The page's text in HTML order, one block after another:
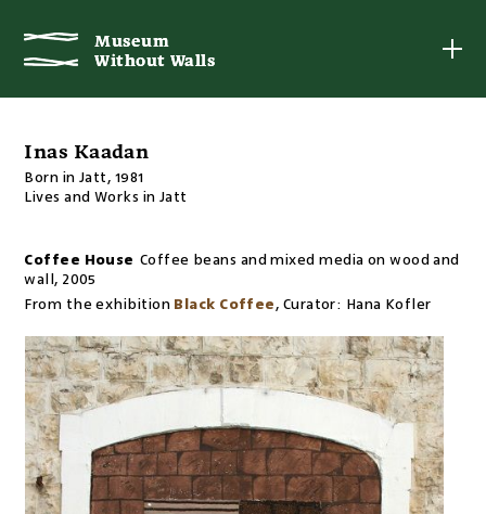
Museum
Without Walls
Museum
Without Walls
Inas Kaadan
Born in Jatt, 1981
Lives and Works in Jatt
Coffee House Coffee beans and mixed media on wood and
wall, 2005
From the exhibition Black Coffee, Curator: Hana Kofler